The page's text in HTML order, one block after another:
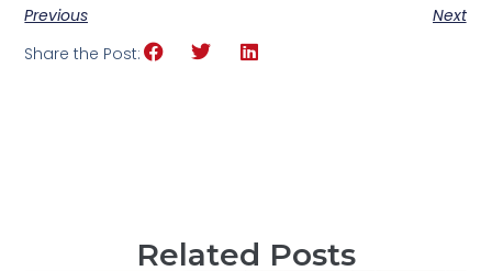
Previous
Next
Share the Post:
Related Posts